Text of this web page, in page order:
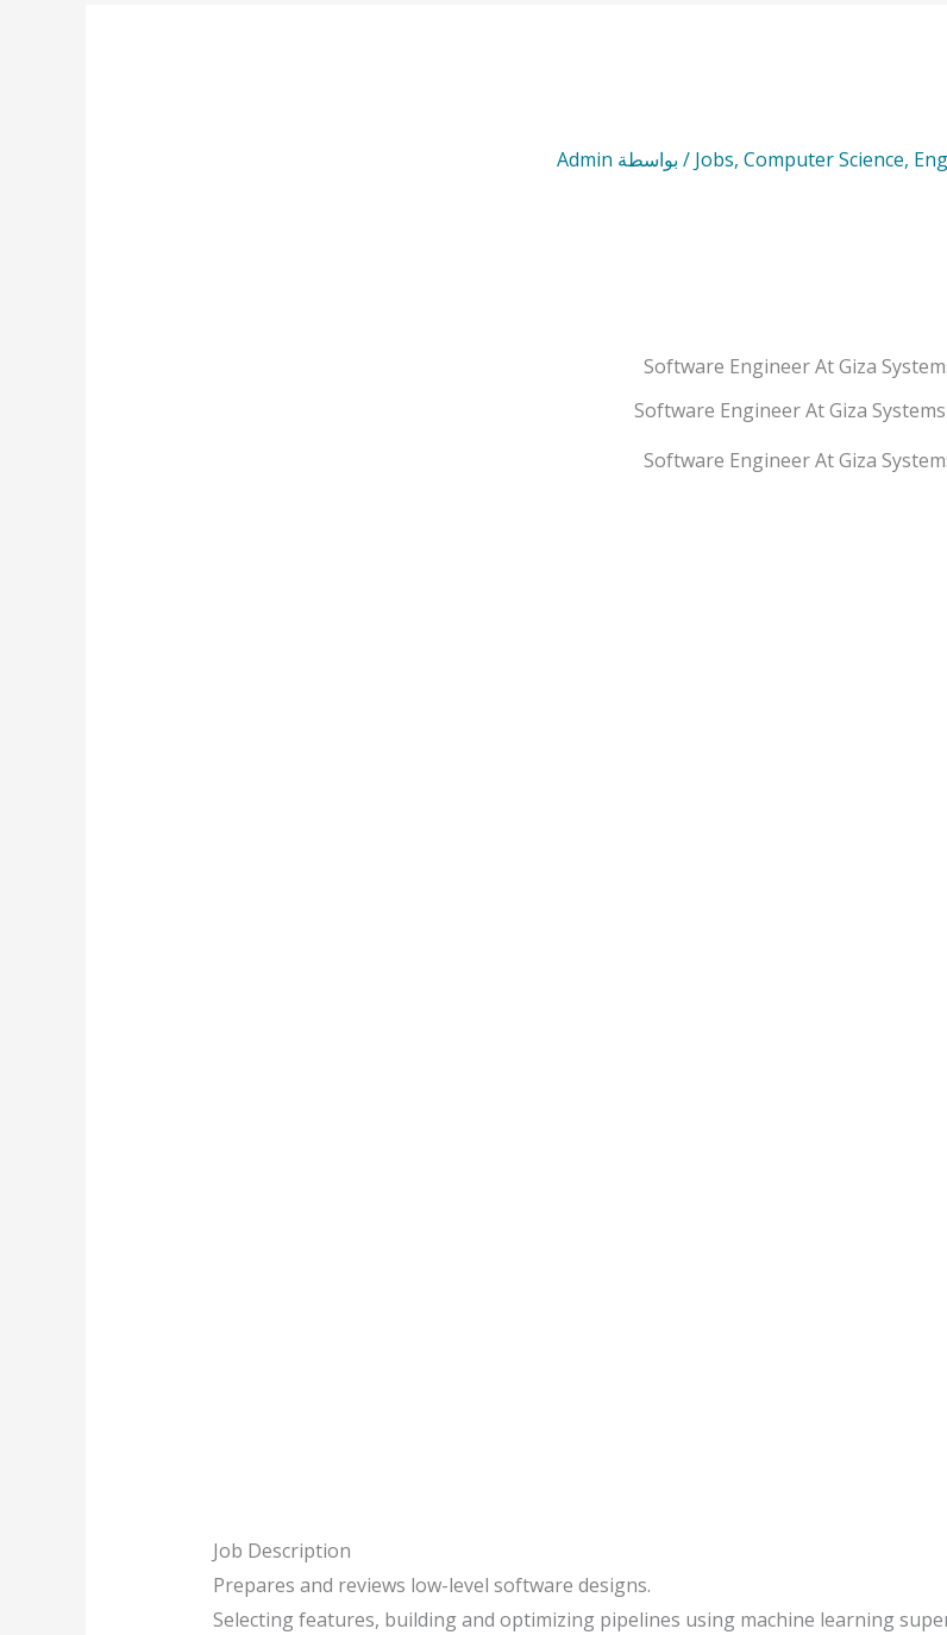
Jobs,Computer Science, / بواسطة Admin
Software Engineer At Giza
Software Engineer At Giza
Job Description
Prepares and reviews low-level software designs.
Selecting features, building and optimizing pipelines using machine learning